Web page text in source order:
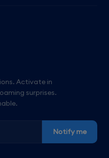
Activate in
surprises.
Notify me